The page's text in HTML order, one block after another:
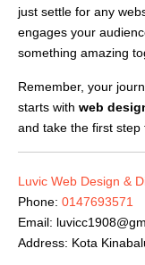
just settle for any
engages your
something amazing
Remember, your
starts with web
and take the first step
Luvic Web Design &
Phone: 0147693571
Email:
Address: Kota